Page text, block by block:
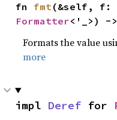
fn fmt
Formatter<'_>) -
Formats the value
more
impl Deref for